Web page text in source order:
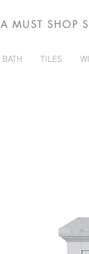
A MUST SHOP
BATH TILES